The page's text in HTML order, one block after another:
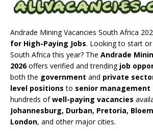
Andrade Mining Vacancies South Africa
for High-Paying Jobs. Looking to start
South Africa this year? The Andrade
2026offers verified and trending job
both the government and private
level positions to senior management
hundreds ofwell-paying vacancies
Johannesburg, Durban, Pretoria,
London, and other major cities.